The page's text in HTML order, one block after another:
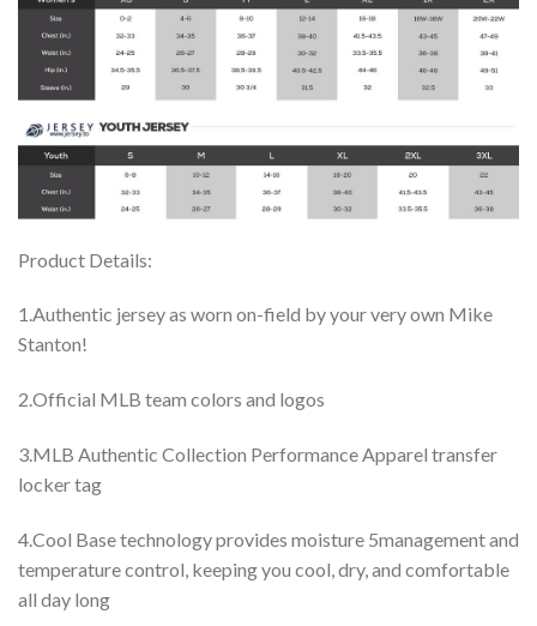
Product Details:
1.Authentic jersey as worn on-field by your very own Mike
Stanton!
2.Official MLB team colors and logos
3.MLB Authentic Collection Performance Apparel transfer
locker tag
4.Cool Base technology provides moisture 5management and
temperature control, keeping you cool, dry, and comfortable
all day long